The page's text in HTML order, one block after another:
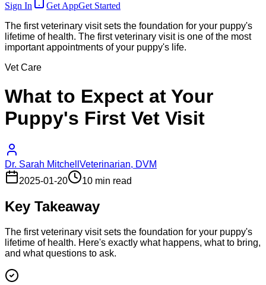
Sign In Get AppGet Started
The first veterinary visit sets the foundation for your puppy's
lifetime of health. The first veterinary visit is one of the most
important appointments of your puppy's life.
Vet Care
What to Expect at Your
Puppy's First Vet Visit
Dr. Sarah Mitchell Veterinarian, DVM
2025-01-20
10 min read
Key Takeaway
The first veterinary visit sets the foundation for your puppy's
lifetime of health. Here's exactly what happens, what to bring,
and what questions to ask.